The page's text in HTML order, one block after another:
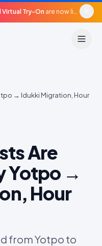
Virtual Try-On are now live in beta, agentic surfaces, grounded in your catalogue.
→ Idukki Migration, Hour
Are
Yotpo →
Hour
from Yotpo to